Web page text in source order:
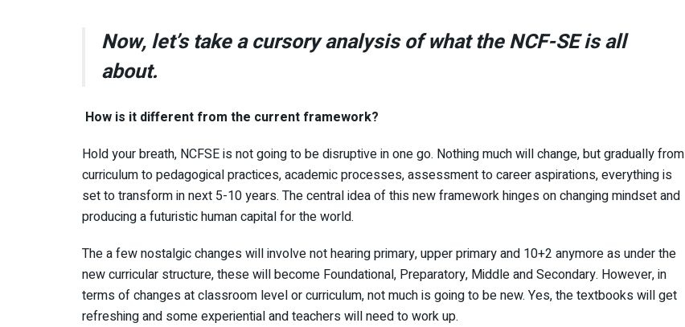
Now, let’s take a cursory analysis of what the NCF-SE is all
about.
How is it different from the current framework?
Hold your breath, NCFSE is not going to be disruptive in one go. Nothing much will change, but gradually from
curriculum to pedagogical practices, academic processes, assessment to career aspirations, everything is
set to transform in next 5-10 years. The central idea of this new framework hinges on changing mindset and
producing a futuristic human capital for the world.
The a few nostalgic changes will involve not hearing primary, upper primary and 10+2 anymore as under the
new curricular structure, these will become Foundational, Preparatory, Middle and Secondary. However, in
terms of changes at classroom level or curriculum, not much is going to be new. Yes, the textbooks will get
refreshing and some experiential and teachers will need to work up.